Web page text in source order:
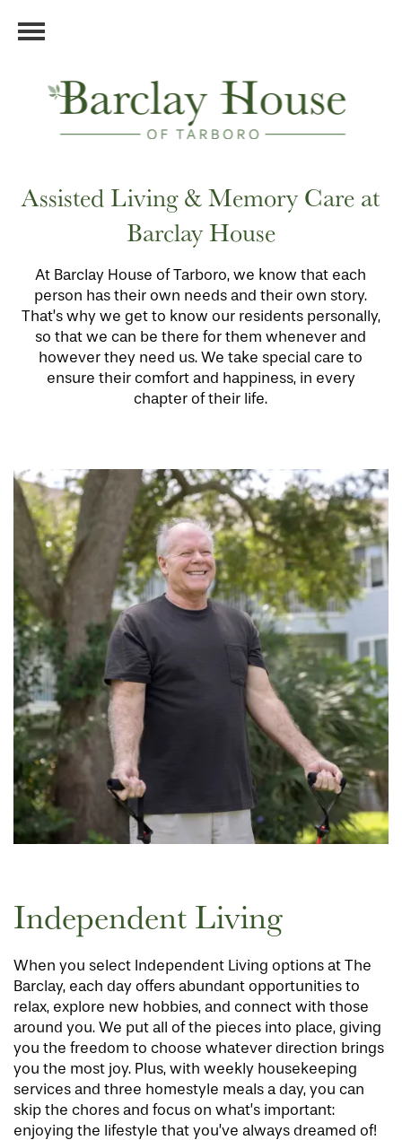
Assisted Living & Memory Care at
Barclay House
At Barclay House of Tarboro, we know that each
person has their own needs and their own story.
That’s why we get to know our residents personally,
so that we can be there for them whenever and
however they need us. We take special care to
ensure their comfort and happiness, in every
chapter of their life.
Independent Living
When you select Independent Living options at The
Barclay, each day offers abundant opportunities to
relax, explore new hobbies, and connect with those
around you. We put all of the pieces into place, giving
you the freedom to choose whatever direction brings
you the most joy. Plus, with weekly housekeeping
services and three homestyle meals a day, you can
skip the chores and focus on what’s important:
enjoying the lifestyle that you’ve always dreamed of!